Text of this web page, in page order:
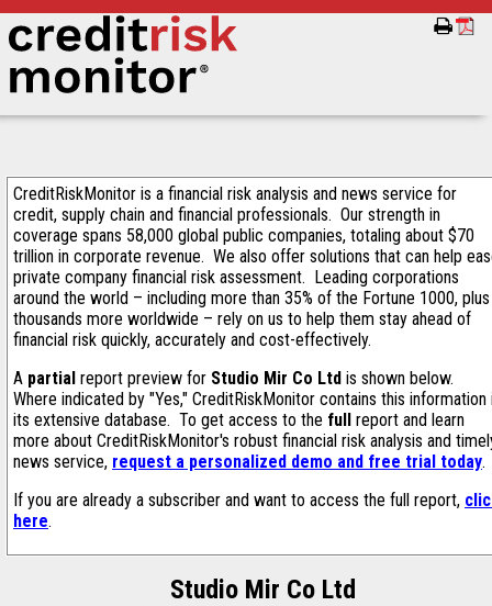
CreditRiskMonitor is a financial risk analysis and news service for
credit, supply chain and financial professionals. Our strength in
coverage spans 58,000 global public companies, totaling about $70
trillion in corporate revenue. We also offer solutions that can help
private company financial risk assessment. Leading corporations
around the world – including more than 35% of the Fortune 1000, plus
thousands more worldwide – rely on us to help them stay ahead of
financial risk quickly, accurately and cost-effectively.
A partial report preview for Studio Mir Co Ltd is shown below.
Where indicated by "Yes," CreditRiskMonitor contains this information
its extensive database. To get access to the full report and learn
more about CreditRiskMonitor's robust financial risk analysis and
news service, request a personalized demo and free trial today.
If you are already a subscriber and want to access the full report,
here.
Studio Mir Co Ltd